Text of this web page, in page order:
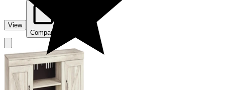
View
Compare